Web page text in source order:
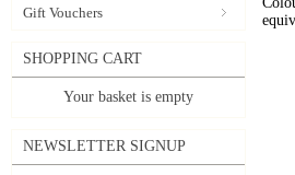
Gift Vouchers
SHOPPING CART
Your basket is empty
NEWSLETTER SIGNUP